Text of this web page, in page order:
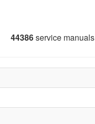
44386service manuals